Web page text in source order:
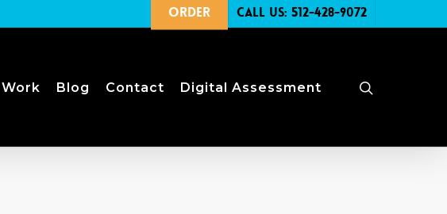
Order Call Us: 512-428-9072
Blog Contact Digital Assessment